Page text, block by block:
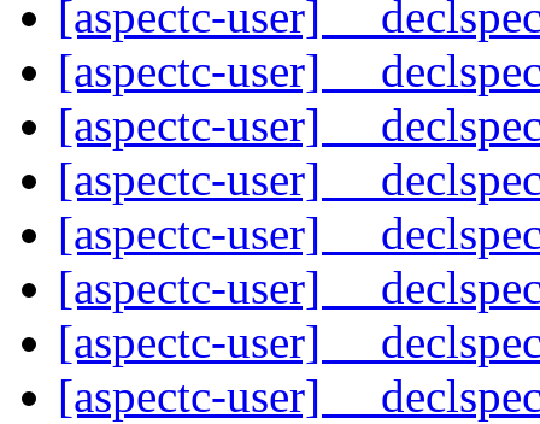
[aspectc-user]
[aspectc-user]
[aspectc-user]
[aspectc-user]
[aspectc-user]
[aspectc-user]
[aspectc-user]
[aspectc-user]